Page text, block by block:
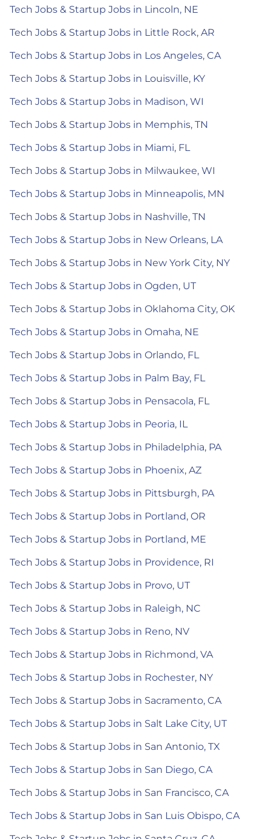
Tech Jobs & Startup Jobs in Lincoln, NE
Tech Jobs & Startup Jobs in Little Rock, AR
Tech Jobs & Startup Jobs in Los Angeles, CA
Tech Jobs & Startup Jobs in Louisville, KY
Tech Jobs & Startup Jobs in Madison, WI
Tech Jobs & Startup Jobs in Memphis, TN
Tech Jobs & Startup Jobs in Miami, FL
Tech Jobs & Startup Jobs in Milwaukee, WI
Tech Jobs & Startup Jobs in Minneapolis, MN
Tech Jobs & Startup Jobs in Nashville, TN
Tech Jobs & Startup Jobs in New Orleans, LA
Tech Jobs & Startup Jobs in New York City, NY
Tech Jobs & Startup Jobs in Ogden, UT
Tech Jobs & Startup Jobs in Oklahoma City, OK
Tech Jobs & Startup Jobs in Omaha, NE
Tech Jobs & Startup Jobs in Orlando, FL
Tech Jobs & Startup Jobs in Palm Bay, FL
Tech Jobs & Startup Jobs in Pensacola, FL
Tech Jobs & Startup Jobs in Peoria, IL
Tech Jobs & Startup Jobs in Philadelphia, PA
Tech Jobs & Startup Jobs in Phoenix, AZ
Tech Jobs & Startup Jobs in Pittsburgh, PA
Tech Jobs & Startup Jobs in Portland, OR
Tech Jobs & Startup Jobs in Portland, ME
Tech Jobs & Startup Jobs in Providence, RI
Tech Jobs & Startup Jobs in Provo, UT
Tech Jobs & Startup Jobs in Raleigh, NC
Tech Jobs & Startup Jobs in Reno, NV
Tech Jobs & Startup Jobs in Richmond, VA
Tech Jobs & Startup Jobs in Rochester, NY
Tech Jobs & Startup Jobs in Sacramento, CA
Tech Jobs & Startup Jobs in Salt Lake City, UT
Tech Jobs & Startup Jobs in San Antonio, TX
Tech Jobs & Startup Jobs in San Diego, CA
Tech Jobs & Startup Jobs in San Francisco, CA
Tech Jobs & Startup Jobs in San Luis Obispo, CA